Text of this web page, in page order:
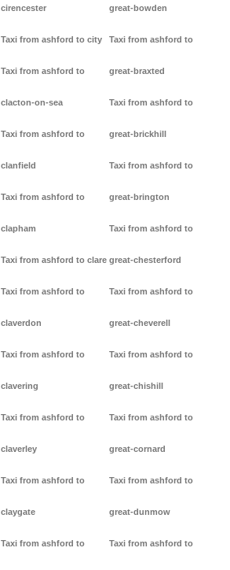
cirencester
Taxi from ashford to city
Taxi from ashford to
clacton-on-sea
Taxi from ashford to
clanfield
Taxi from ashford to
clapham
Taxi from ashford to clare
Taxi from ashford to
claverdon
Taxi from ashford to
clavering
Taxi from ashford to
claverley
Taxi from ashford to
claygate
Taxi from ashford to
great-bowden
Taxi from ashford to
great-braxted
Taxi from ashford to
great-brickhill
Taxi from ashford to
great-brington
Taxi from ashford to
great-chesterford
Taxi from ashford to
great-cheverell
Taxi from ashford to
great-chishill
Taxi from ashford to
great-cornard
Taxi from ashford to
great-dunmow
Taxi from ashford to